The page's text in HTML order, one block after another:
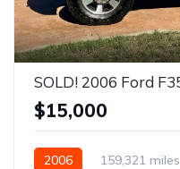
$15,000
2006 159,321 miles